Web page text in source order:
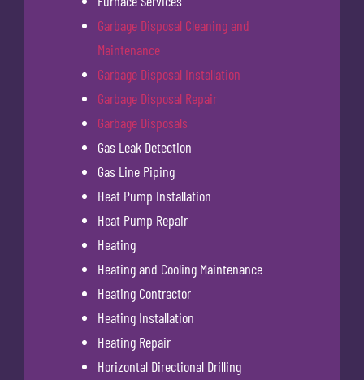
Garbage Disposal Cleaning and
Maintenance
Garbage Disposal Installation
Garbage Disposal Repair
Garbage Disposals
Gas Leak Detection
Gas Line Piping
Heat Pump Installation
Heat Pump Repair
Heating
Heating and Cooling Maintenance
Heating Contractor
Heating Installation
Heating Repair
Horizontal Directional Drilling